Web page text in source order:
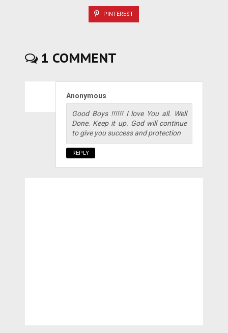
PINTEREST
1 COMMENT
Anonymous
Good Boys !!!!!! I love You all. Well
Done. Keep it up. God will continue
to give you success and protection
REPLY